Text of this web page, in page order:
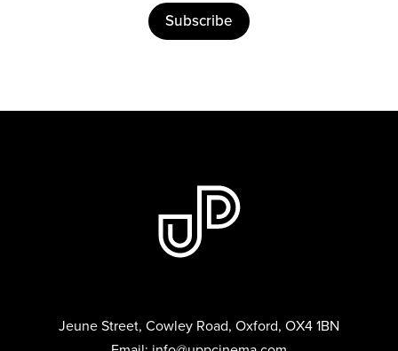
Subscribe
Jeune Street, Cowley Road, Oxford, OX4 1BN